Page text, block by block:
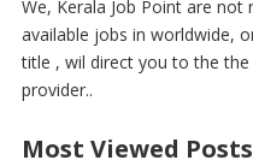
We, Kerala Job Point are
available jobs in worldwide,
title , wil direct you to the
provider..
Most Viewed Posts